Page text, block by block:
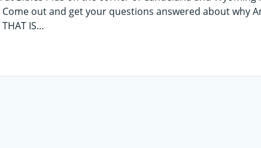
out and get your questions answered about why
IS…